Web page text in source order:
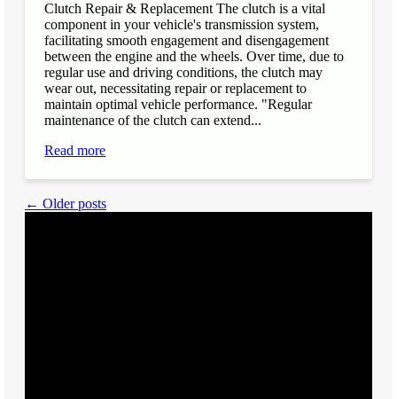
Clutch Repair & Replacement The clutch is a vital
component in your vehicle's transmission system,
facilitating smooth engagement and disengagement
between the engine and the wheels. Over time, due to
regular use and driving conditions, the clutch may
wear out, necessitating repair or replacement to
maintain optimal vehicle performance. "Regular
maintenance of the clutch can extend...
Read more
← Older posts